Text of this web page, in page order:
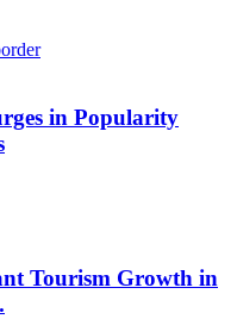
in Popularity
Tourism Growth in